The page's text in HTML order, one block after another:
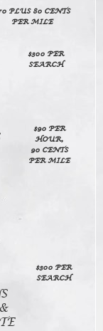
PLUS 80 CENTS
PER MILE
$300 PER
SEARCH
$90 PER
HOUR,
90 CENTS
PER MILE
$300 PER
SEARCH